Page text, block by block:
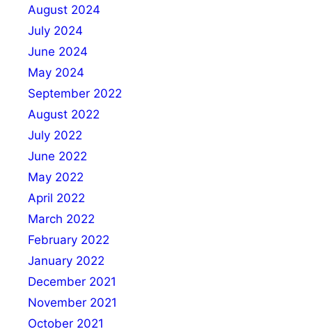
August 2024
July 2024
June 2024
May 2024
September 2022
August 2022
July 2022
June 2022
May 2022
April 2022
March 2022
February 2022
January 2022
December 2021
November 2021
October 2021